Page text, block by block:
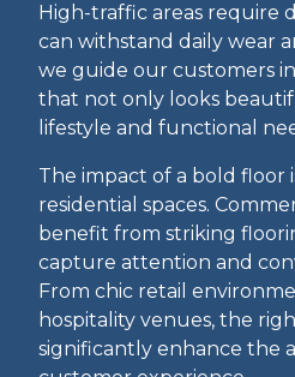
High-traffic areas require
can withstand daily wear
we guide our customers
that not only looks
lifestyle and functional
The impact of a bold floor
residential spaces.
benefit from striking
capture attention and
From chic retail
hospitality venues, the
significantly enhance the